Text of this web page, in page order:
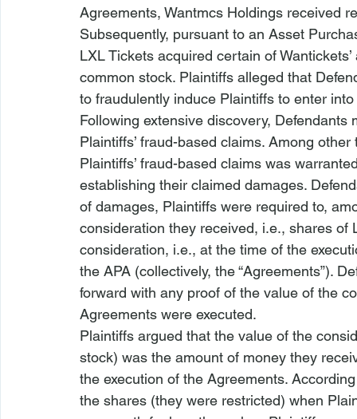
Agreements, Wantmcs Holdings received
Subsequently, pursuant to an Asset
LXL Tickets acquired certain of
common stock. Plaintiffs alleged that
to fraudulently induce Plaintiffs to enter
Following extensive discovery,
Plaintiffs’ fraud-based claims. Among
Plaintiffs’ fraud-based claims was
establishing their claimed damages.
of damages, Plaintiffs were required to,
consideration they received, i.e., shares of
consideration, i.e., at the time of the
the APA (collectively, the “Agreements”).
forward with any proof of the value of the
Agreements were executed.
Plaintiffs argued that the value of the
stock) was the amount of money they
the execution of the Agreements.
the shares (they were restricted) when